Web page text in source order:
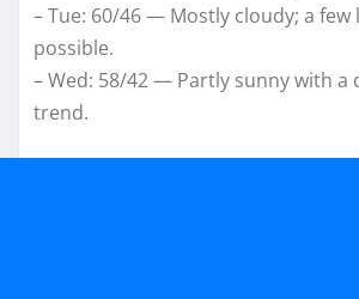
– Tue: 60/46 — Mostly cloudy; a few
possible.
– Wed: 58/42 — Partly sunny with a
trend.